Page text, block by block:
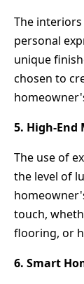
The
personal
unique
chosen to
5. High-End
The use of
the level of
touch,
flooring, or
6. Smart